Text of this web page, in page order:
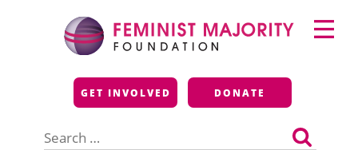
Feminist Majority
Foundation
GET INVOLVED DONATE
for:
Primary
Menu